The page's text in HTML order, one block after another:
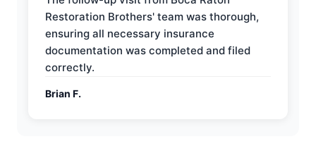
Restoration Brothers' team was thorough,
ensuring all necessary insurance
documentation was completed and filed
correctly.
Brian F.